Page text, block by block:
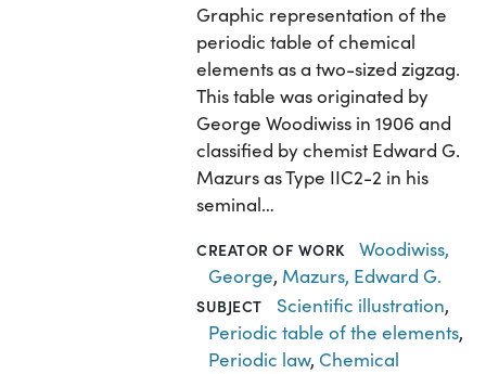
Graphic representation of the
periodic table of chemical
elements as a two-sized zigzag.
This table was originated by
George Woodiwiss in 1906 and
classified by chemist Edward G.
Mazurs as Type IIC2-2 in his
seminal…
CREATOR OF WORK
Woodiwiss,
George, Mazurs, Edward G.
SUBJECT Scientific illustration,
Periodic table of the elements,
Periodic law, Chemical